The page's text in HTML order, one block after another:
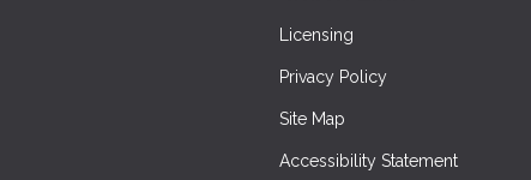
Licensing
Privacy Policy
Site Map
Accessibility Statement